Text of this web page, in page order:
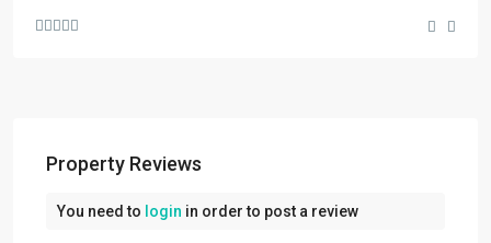
Property Reviews
You need to login in order to post a review